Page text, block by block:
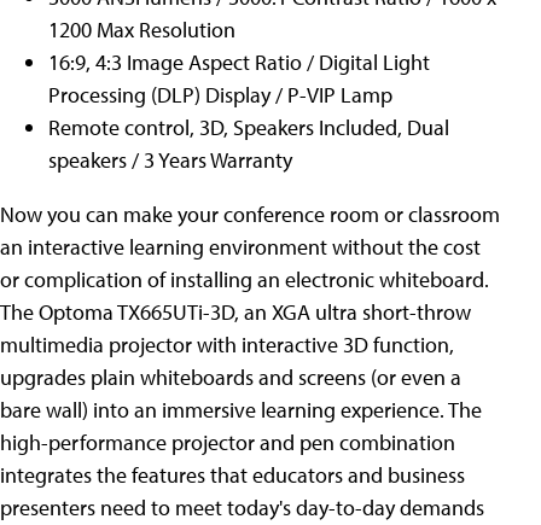
1200 Max Resolution
16:9, 4:3 Image Aspect Ratio / Digital Light
Processing (DLP) Display / P-VIP Lamp
Remote control, 3D, Speakers Included, Dual
speakers / 3 Years Warranty
Now you can make your conference room or classroom
an interactive learning environment without the cost
or complication of installing an electronic whiteboard.
The Optoma TX665UTi-3D, an XGA ultra short-throw
multimedia projector with interactive 3D function,
upgrades plain whiteboards and screens (or even a
bare wall) into an immersive learning experience. The
high-performance projector and pen combination
integrates the features that educators and business
presenters need to meet today's day-to-day demands